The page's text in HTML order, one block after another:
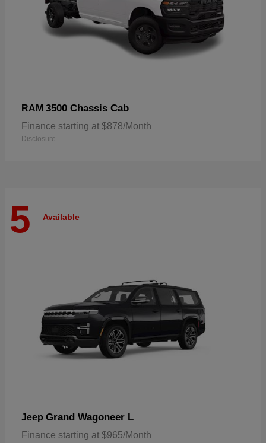
RAM 3500 Chassis Cab
Finance starting at $878/Month
Disclosure
5 Available
Jeep Grand Wagoneer L
Finance starting at $965/Month